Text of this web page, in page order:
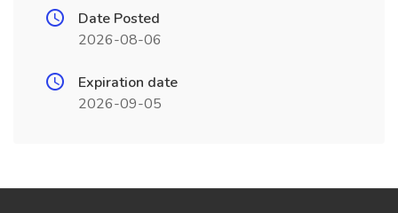
Date Posted
2026-08-06
Expiration date
2026-09-05